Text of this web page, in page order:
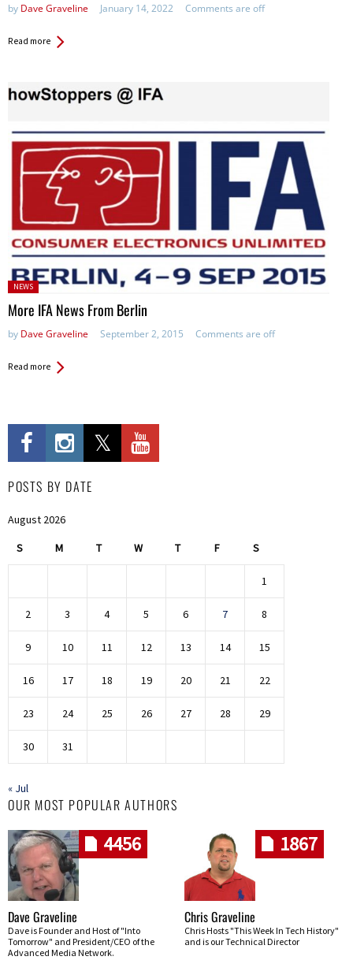
by Dave Graveline January 14, 2022 Comments are off
Read more
Posted
in:
NEWS
More IFA News From Berlin
by Dave Graveline September 2, 2015 Comments are off
Read more
POSTS BY DATE
August 2026
S M T W T F S
1
2 3 4 5 6 7 8
9 10 11 12 13 14 15
16 17 18 19 20 21 22
23 24 25 26 27 28 29
30 31
« Jul
OUR MOST POPULAR AUTHORS
4456
Dave Graveline
Dave is Founder and Host of "Into
Tomorrow" and President/CEO of the
Advanced Media Network.
1867
Chris Graveline
Chris Hosts "This Week In Tech History"
and is our Technical Director